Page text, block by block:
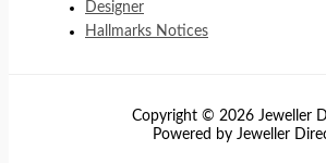
Designer
Hallmarks Notices
Copyright © 2026 Jeweller
Powered by Jeweller